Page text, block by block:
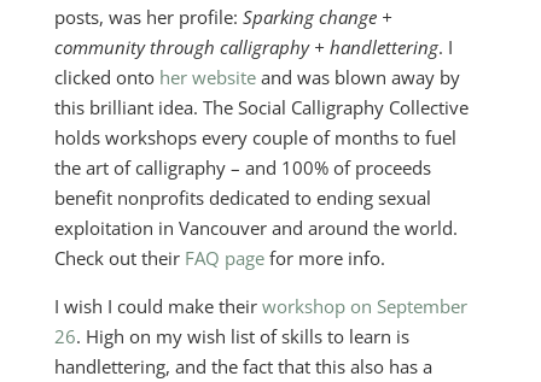
posts, was her profile: Sparking change +
community through calligraphy + handlettering. I
clicked onto her websiteand was blown away by
this brilliant idea. The Social Calligraphy Collective
holds workshops every couple of months to fuel
the art of calligraphy – and 100% of proceeds
benefit nonprofits dedicated to ending sexual
exploitation in Vancouver and around the world.
Check out their FAQ pagefor more info.
I wish I could make their workshop on September
26. High on my wish list of skills to learn is
handlettering, and the fact that this also has a